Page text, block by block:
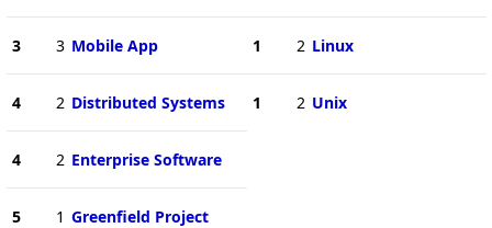
3 3 Mobile App
4 2 Distributed Systems
4 2 Enterprise Software
5 1 Greenfield Project
1 2 Linux
1 2 Unix